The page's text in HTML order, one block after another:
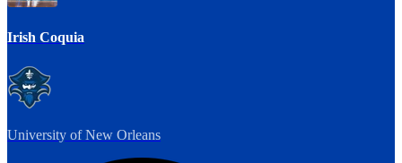
Irish Coquia
University of New Orleans